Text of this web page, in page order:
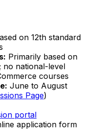
on 12th standard
Primarily based on
no national-level
courses
June to August
Page)
portal
application form